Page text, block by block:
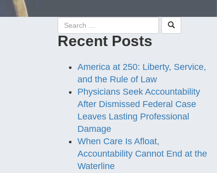
Recent Posts
America at 250: Liberty, Service,
and the Rule of Law
Physicians Seek Accountability
After Dismissed Federal Case
Leaves Lasting Professional
Damage
When Care Is Afloat,
Accountability Cannot End at the
Waterline